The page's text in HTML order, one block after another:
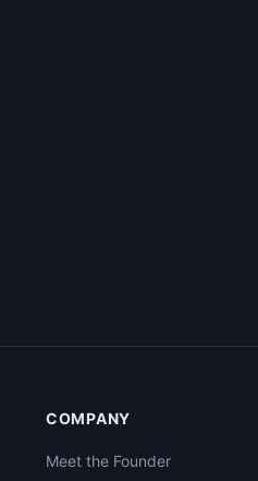
COMPANY
Meet the Founder